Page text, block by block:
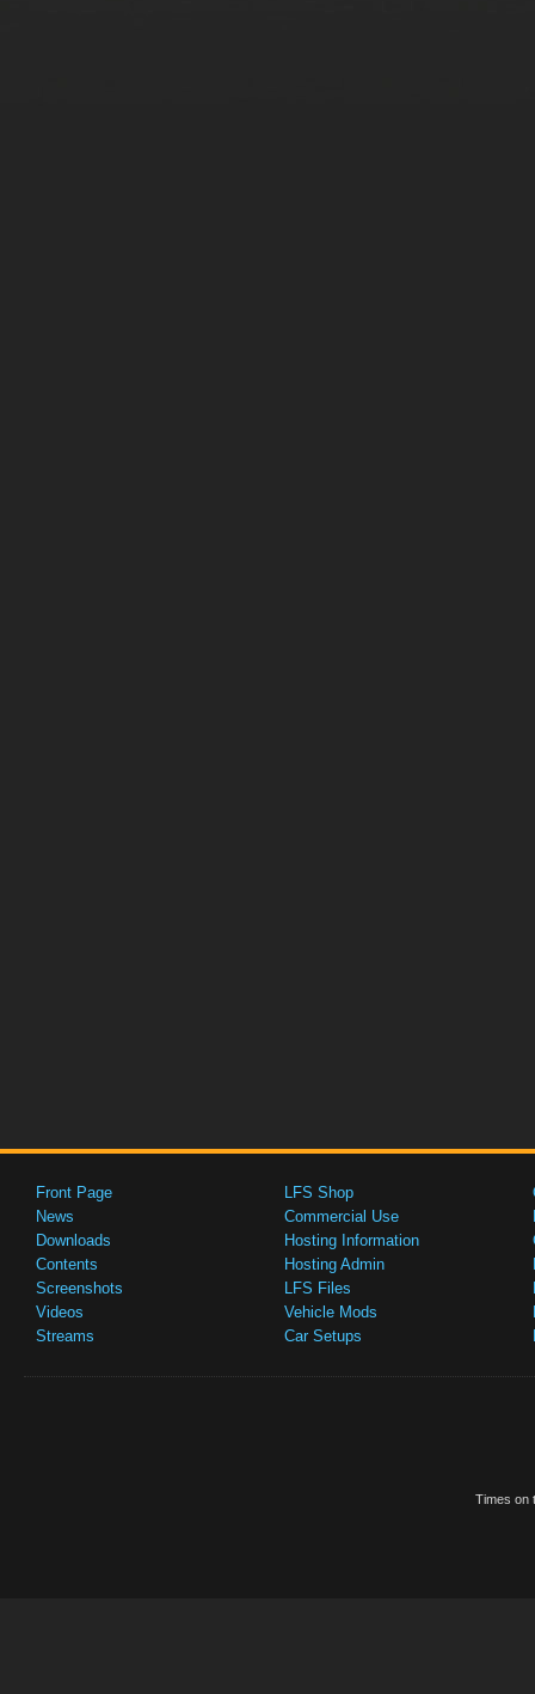
Front Page
News
Downloads
Contents
Screenshots
Videos
Streams
LFS Shop
Commercial Use
Hosting Information
Hosting Admin
LFS Files
Vehicle Mods
Car Setups
Times on